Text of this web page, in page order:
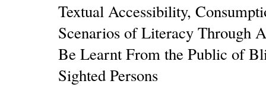
Textual Accessibility,
Scenarios of Literacy Through
Be Learnt From the Public of
Sighted Persons